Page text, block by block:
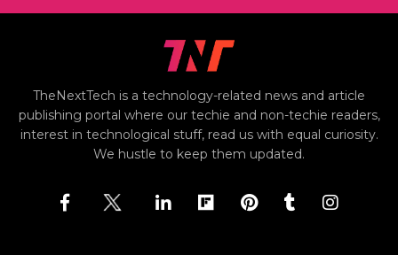
TheNextTech is a technology-related news and article
publishing portal where our techie and non-techie readers,
interest in technological stuff, read us with equal curiosity.
We hustle to keep them updated.